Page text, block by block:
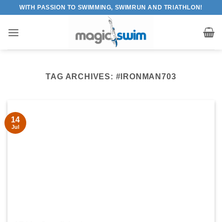
content
WITH PASSION TO SWIMMING, SWIMRUN AND TRIATHLON!
TAG ARCHIVES: #IRONMAN703
14
Jul